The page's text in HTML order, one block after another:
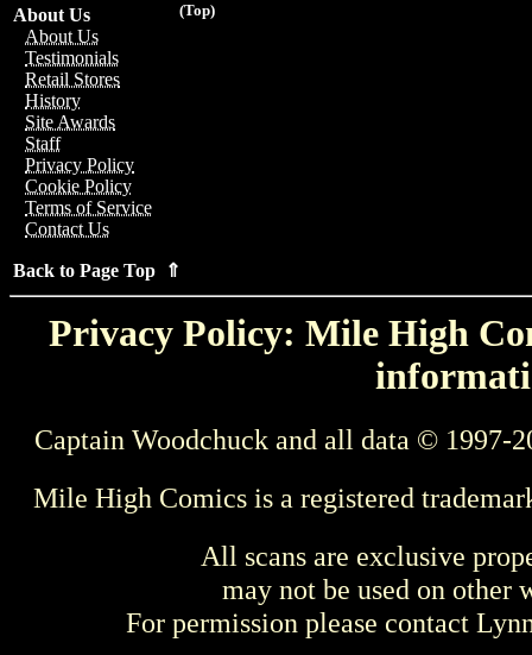
(Top)
About Us
About Us
Testimonials
Retail Stores
History
Site Awards
Staff
Privacy Policy
Cookie Policy
Terms of Service
Contact Us
Back to Page Top ⇑
Privacy Policy: Mile High
Captain Woodchuck and all data © 1997-
Mile High Comics is a registered
All scans are exclusive
may not be used on other
For permission please contact